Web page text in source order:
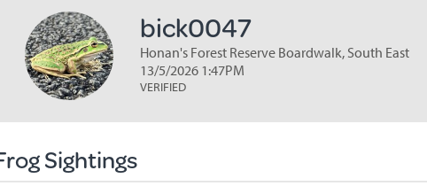
bick0047
Honan's Forest Reserve Boardwalk, South East
13/5/2026 1:47PM
VERIFIED
Sightings